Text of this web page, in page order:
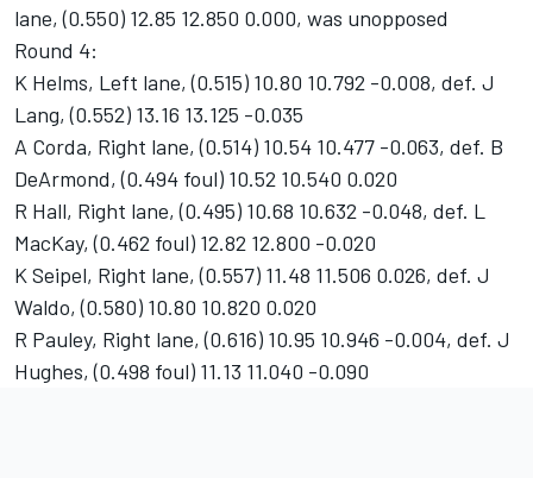
lane, (0.550) 12.85 12.850 0.000, was unopposed
Round 4:
K Helms, Left lane, (0.515) 10.80 10.792 -0.008, def. J
Lang, (0.552) 13.16 13.125 -0.035
A Corda, Right lane, (0.514) 10.54 10.477 -0.063, def. B
DeArmond, (0.494 foul) 10.52 10.540 0.020
R Hall, Right lane, (0.495) 10.68 10.632 -0.048, def. L
MacKay, (0.462 foul) 12.82 12.800 -0.020
K Seipel, Right lane, (0.557) 11.48 11.506 0.026, def. J
Waldo, (0.580) 10.80 10.820 0.020
R Pauley, Right lane, (0.616) 10.95 10.946 -0.004, def. J
Hughes, (0.498 foul) 11.13 11.040 -0.090